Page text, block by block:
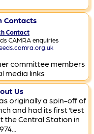
Contacts
Contact
CAMRA enquiries
committee members
media links
Us
originally a spin-off of
and had its first ‘test
the Central Station in